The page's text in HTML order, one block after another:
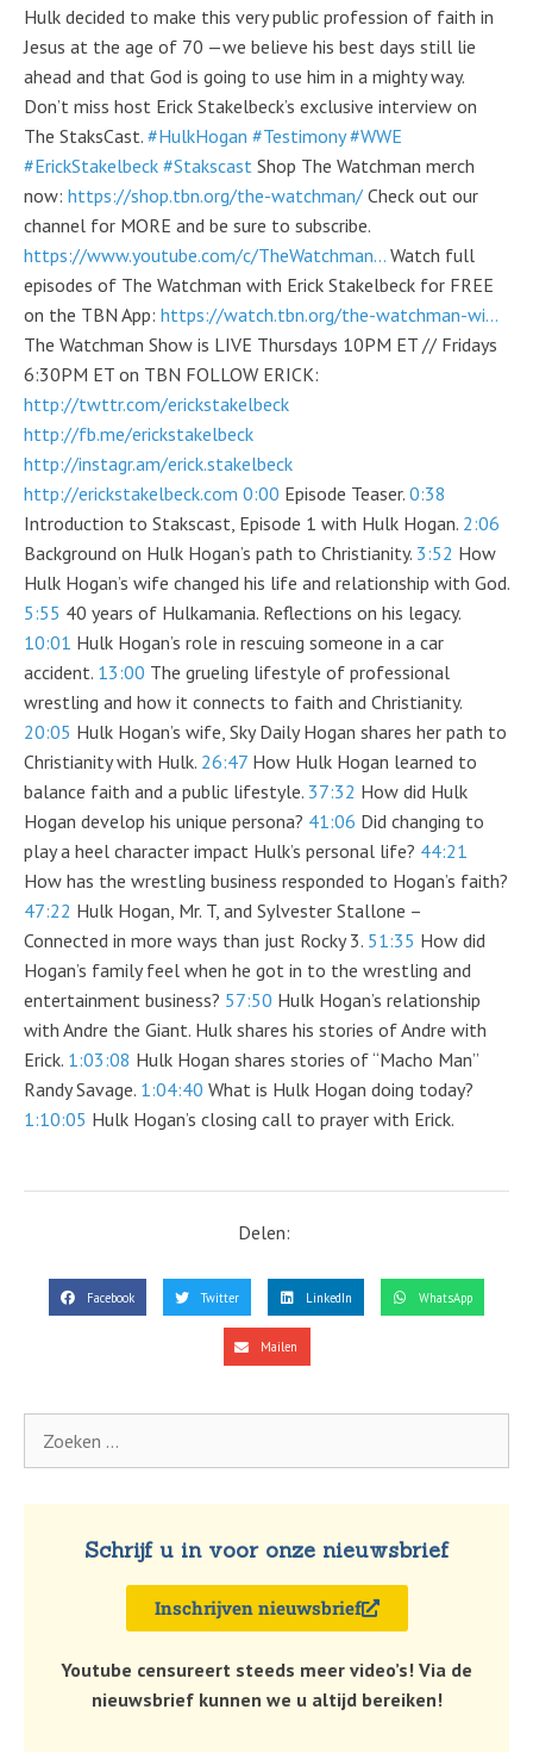
Hulk decided to make this very public profession of faith in
Jesus at the age of 70 —we believe his best days still lie
ahead and that God is going to use him in a mighty way.
Don’t miss host Erick Stakelbeck’s exclusive interview on
The StaksCast. #HulkHogan #Testimony #WWE
#ErickStakelbeck #Stakscast Shop The Watchman merch
now: https://shop.tbn.org/the-watchman/ Check out our
channel for MORE and be sure to subscribe.
https://www.youtube.com/c/TheWatchman… Watch full
episodes of The Watchman with Erick Stakelbeck for FREE
on the TBN App: https://watch.tbn.org/the-watchman-wi…
The Watchman Show is LIVE Thursdays 10PM ET // Fridays
6:30PM ET on TBN FOLLOW ERICK:
http://twttr.com/erickstakelbeck
http://fb.me/erickstakelbeck
http://instagr.am/erick.stakelbeck
http://erickstakelbeck.com 0:00 Episode Teaser. 0:38
Introduction to Stakscast, Episode 1 with Hulk Hogan. 2:06
Background on Hulk Hogan’s path to Christianity. 3:52 How
Hulk Hogan’s wife changed his life and relationship with God.
5:55 40 years of Hulkamania. Reflections on his legacy.
10:01 Hulk Hogan’s role in rescuing someone in a car
accident. 13:00 The grueling lifestyle of professional
wrestling and how it connects to faith and Christianity.
20:05 Hulk Hogan’s wife, Sky Daily Hogan shares her path to
Christianity with Hulk. 26:47 How Hulk Hogan learned to
balance faith and a public lifestyle. 37:32 How did Hulk
Hogan develop his unique persona? 41:06 Did changing to
play a heel character impact Hulk’s personal life? 44:21
How has the wrestling business responded to Hogan’s faith?
47:22 Hulk Hogan, Mr. T, and Sylvester Stallone –
Connected in more ways than just Rocky 3. 51:35 How did
Hogan’s family feel when he got in to the wrestling and
entertainment business? 57:50 Hulk Hogan’s relationship
with Andre the Giant. Hulk shares his stories of Andre with
Erick. 1:03:08 Hulk Hogan shares stories of “Macho Man”
Randy Savage. 1:04:40 What is Hulk Hogan doing today?
1:10:05 Hulk Hogan’s closing call to prayer with Erick.
Delen:
Facebook Twitter LinkedIn WhatsApp
Mailen
Schrijf u in voor onze nieuwsbrief
Inschrijven nieuwsbrief
Youtube censureert steeds meer video’s! Via de
nieuwsbrief kunnen we u altijd bereiken!